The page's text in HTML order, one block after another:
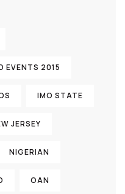
EVENTS 2015
IMO STATE
JERSEY
NIGERIAN
OAN